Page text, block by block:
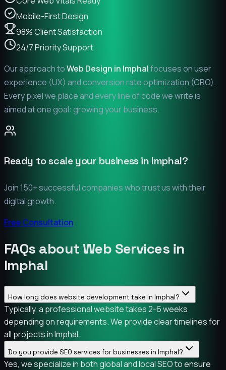
Mobile-First Design
98% Client Satisfaction
24/7 Priority Support
Our approach toWeb Design in Imphalfocuses on user
experience (UX) and conversion rate optimization (CRO).
Every pixel we place and every line of code we write is
aimed at one goal: growing your business.
Ready to scale your business in Imphal?
Join 150+ successful companies who trust us with their
digital growth.
Free Consultation
FAQs about Web Services in
Imphal
How long does website development take in Imphal?
Typically, a professional website takes 2-6 weeks
depending on requirements. We provide clear timelines for
all projects in Imphal.
Do you provide SEO services for businesses in Imphal?
Yes, we specialize in both global and local SEO to ensure